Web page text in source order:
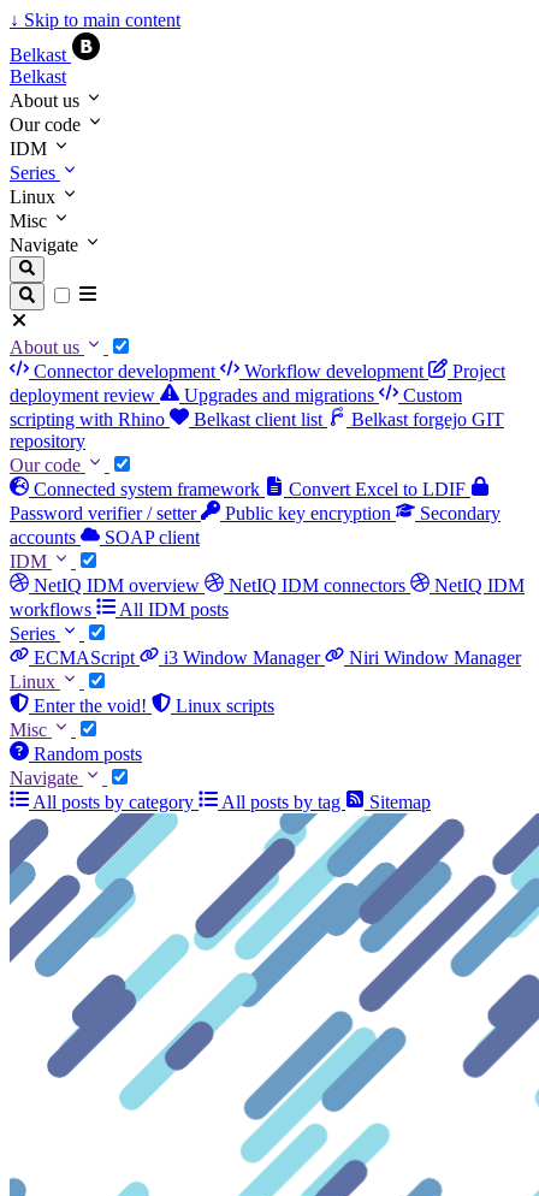
↓ Skip to main content
Belkast
Belkast
About us
Our code
IDM
Series
Linux
Misc
Navigate
About us
Connector development
Workflow development
Project
deployment review
Upgrades and migrations
Custom
scripting with Rhino
Belkast client list
Belkast forgejo GIT
repository
Our code
Connected system framework
Convert Excel to LDIF
Password verifier / setter
Public key encryption
Secondary
accounts
SOAP client
IDM
NetIQ IDM overview
NetIQ IDM connectors
NetIQ IDM
workflows
All IDM posts
Series
ECMAScript
i3 Window Manager
Niri Window Manager
Linux
Enter the void!
Linux scripts
Misc
Random posts
Navigate
All posts by category
All posts by tag Sitemap